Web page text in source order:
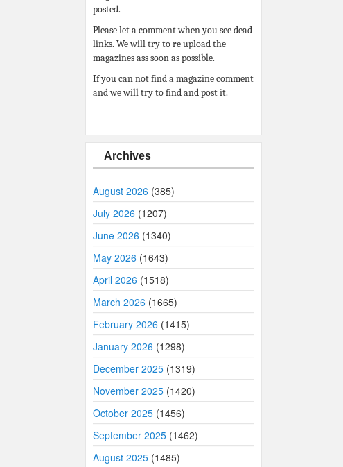
posted.
Please let a comment when you see dead
links. We will try to re upload the
magazines ass soon as possible.
If you can not find a magazine comment
and we will try to find and post it.
Archives
August 2026 (385)
July 2026 (1207)
June 2026 (1340)
May 2026 (1643)
April 2026 (1518)
March 2026 (1665)
February 2026 (1415)
January 2026 (1298)
December 2025 (1319)
November 2025 (1420)
October 2025 (1456)
September 2025 (1462)
August 2025 (1485)